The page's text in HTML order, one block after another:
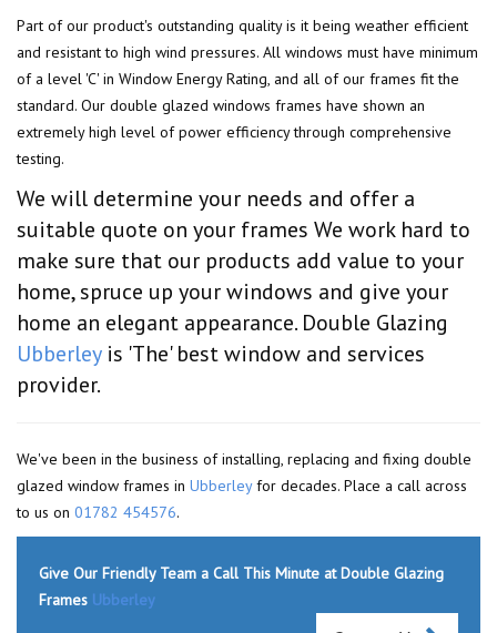
Part of our product's outstanding quality is it being weather efficient
and resistant to high wind pressures. All windows must have minimum
of a level 'C' in Window Energy Rating, and all of our frames fit the
standard. Our double glazed windows frames have shown an
extremely high level of power efficiency through comprehensive
testing.
We will determine your needs and offer a
suitable quote on your frames We work hard to
make sure that our products add value to your
home, spruce up your windows and give your
home an elegant appearance. Double Glazing
Ubberleyis 'The' best window and services
provider.
We've been in the business of installing, replacing and fixing double
glazed window frames in Ubberleyfor decades. Place a call across
to us on 01782 454576.
Give Our Friendly Team a Call This Minute at Double Glazing
Frames Ubberley